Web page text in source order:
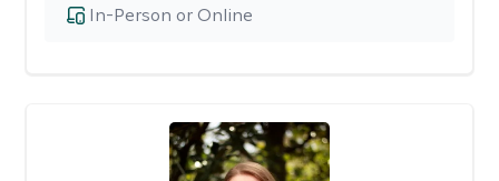
In-Person or Online